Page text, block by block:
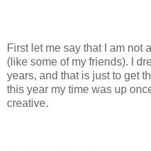
First let me say that I am not
(like some of my friends). I
years, and that is just to get
this year my time was up
creative.